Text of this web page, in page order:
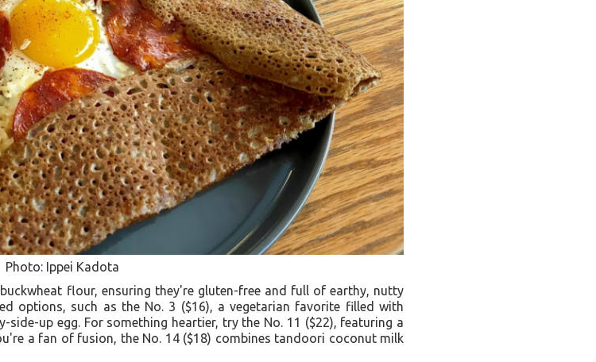
Photo: Ippei Kadota
flour, ensuring they're gluten-free and full of earthy, nutty
options, such as the No. 3 ($16), a vegetarian favorite filled with
side-up egg. For something heartier, try the No. 11 ($22), featuring a
a fan of fusion, the No. 14 ($18) combines tandoori coconut milk